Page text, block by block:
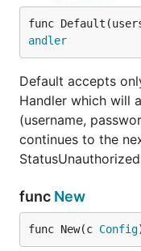
func
andler
Default accepts
Handler which will
(username,
continues to the
func New
func New(c Config